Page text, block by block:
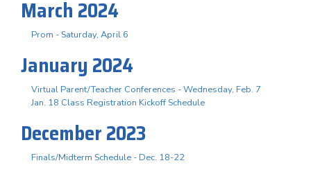
March 2024
Prom - Saturday, April 6
January 2024
Virtual Parent/Teacher Conferences - Wednesday, Feb. 7
Jan. 18 Class Registration Kickoff Schedule
December 2023
Finals/Midterm Schedule - Dec. 18-22